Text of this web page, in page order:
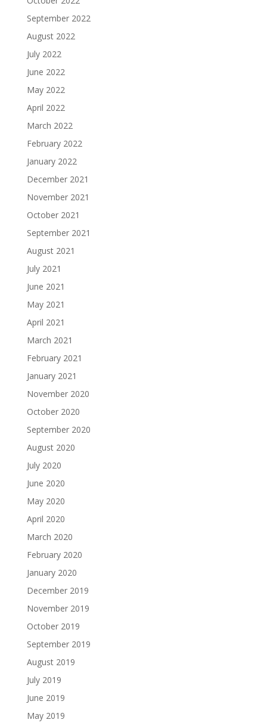
September 2022
August 2022
July 2022
June 2022
May 2022
April 2022
March 2022
February 2022
January 2022
December 2021
November 2021
October 2021
September 2021
August 2021
July 2021
June 2021
May 2021
April 2021
March 2021
February 2021
January 2021
November 2020
October 2020
September 2020
August 2020
July 2020
June 2020
May 2020
April 2020
March 2020
February 2020
January 2020
December 2019
November 2019
October 2019
September 2019
August 2019
July 2019
June 2019
May 2019